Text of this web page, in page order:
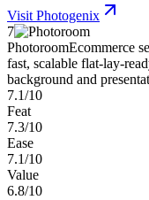
Visit Photogenix
7
PhotoroomEcommerce
fast, scalable flat-lay-
background and
7.1/10
Feat
7.3/10
Ease
7.1/10
Value
6.8/10